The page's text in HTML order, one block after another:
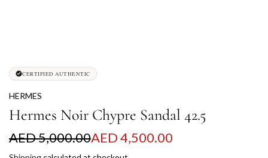
CERTIFIED AUTHENTIC
HERMES
Hermes Noir Chypre Sandal 42.5
S
AED 5,000.00
R
AED 4,500.00